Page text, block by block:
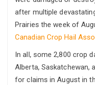
after multiple
Prairies the week of
Canadian Crop Hail
In all, some 2,800 crop
Alberta, Saskatchewan,
for claims in August in